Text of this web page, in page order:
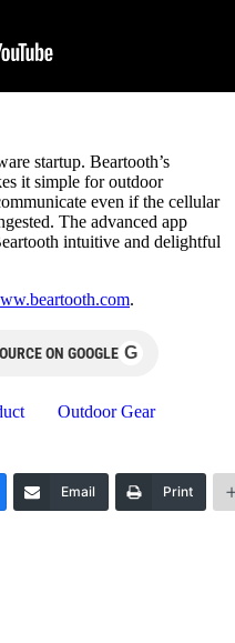
startup. Beartooth’s
it simple for outdoor
even if the cellular
The advanced app
intuitive and delightful
.
ON GOOGLE G
Outdoor Gear
Email Print